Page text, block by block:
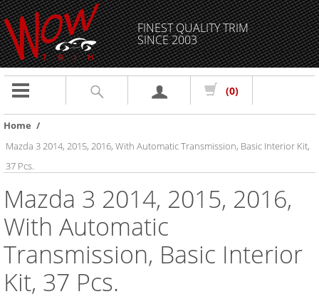
FINEST QUALITY TRIM
SINCE 2003
Toggle
(0)
Home /
Mazda 3 2014, 2015, 2016, With Automatic Transmission, Basic Interior Kit,
37 Pcs.
Mazda 3 2014, 2015, 2016,
With Automatic
Transmission, Basic Interior
Kit, 37 Pcs.